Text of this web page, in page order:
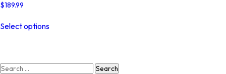
$189.99
Select optionsproduct
The
Search